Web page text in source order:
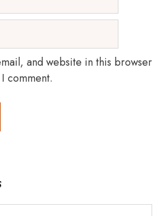
and website in this browser
comment.